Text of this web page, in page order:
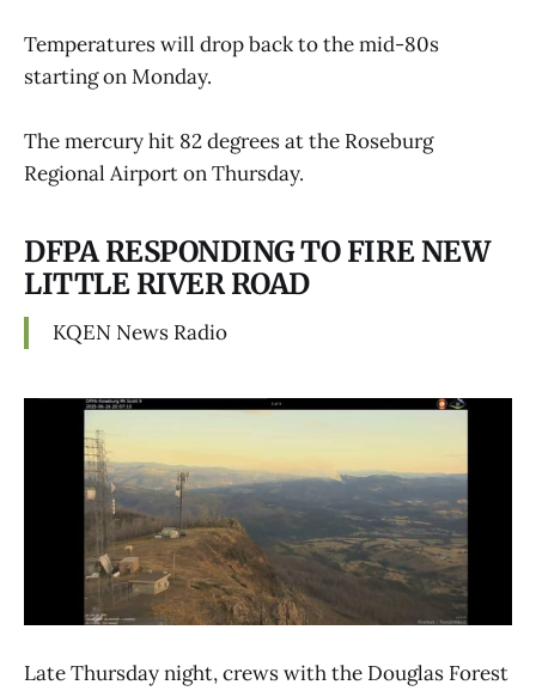
Temperatures will drop back to the mid-80s
starting on Monday.
The mercury hit 82 degrees at the Roseburg
Regional Airport on Thursday.
DFPA RESPONDING TO FIRE NEW
LITTLE RIVER ROAD
KQEN News Radio
Late Thursday night, crews with the Douglas Forest